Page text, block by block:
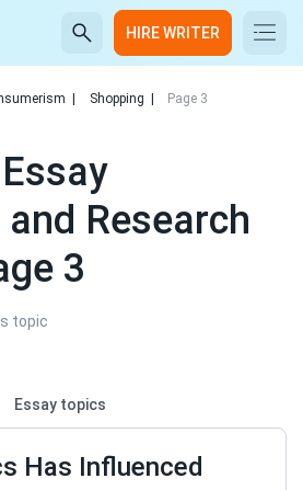
HIRE WRITER
Shopping Page 3
Research
3
topic
Essay topics
Has Influenced